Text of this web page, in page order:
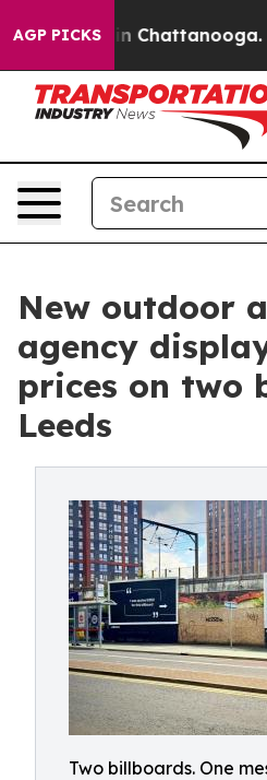
AGP PICKS
Chaos in Chattanooga.
New outdoor
agency
prices on two
Leeds
Two billboards. One